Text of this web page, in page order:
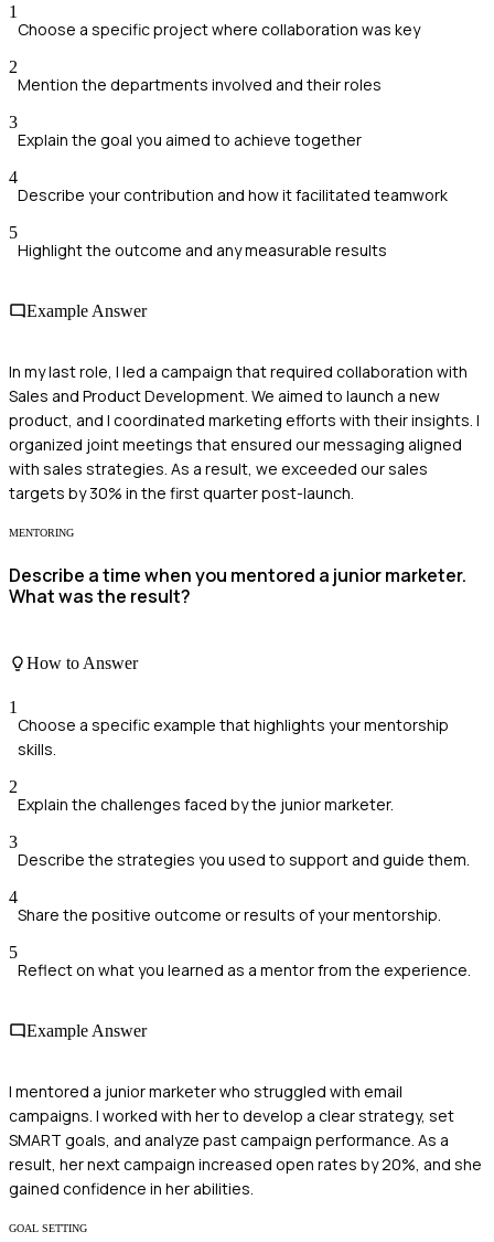
1
Choose a specific project where collaboration was key
2
Mention the departments involved and their roles
3
Explain the goal you aimed to achieve together
4
Describe your contribution and how it facilitated teamwork
5
Highlight the outcome and any measurable results
Example Answer
In my last role, I led a campaign that required collaboration with
Sales and Product Development. We aimed to launch a new
product, and I coordinated marketing efforts with their insights. I
organized joint meetings that ensured our messaging aligned
with sales strategies. As a result, we exceeded our sales
targets by 30% in the first quarter post-launch.
MENTORING
Describe a time when you mentored a junior marketer.
What was the result?
How to Answer
1
Choose a specific example that highlights your mentorship
skills.
2
Explain the challenges faced by the junior marketer.
3
Describe the strategies you used to support and guide them.
4
Share the positive outcome or results of your mentorship.
5
Reflect on what you learned as a mentor from the experience.
Example Answer
I mentored a junior marketer who struggled with email
campaigns. I worked with her to develop a clear strategy, set
SMART goals, and analyze past campaign performance. As a
result, her next campaign increased open rates by 20%, and she
gained confidence in her abilities.
GOAL SETTING